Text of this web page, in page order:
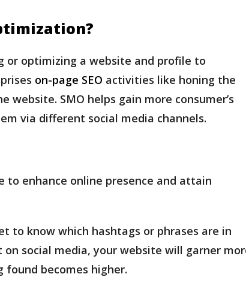
or optimizing a website and profile to
on-page SEO activities like honing the
SMO helps gain more consumer’s
via different social media channels.
to enhance online presence and attain
to know which hashtags or phrases are in
social media, your website will garner
becomes higher.